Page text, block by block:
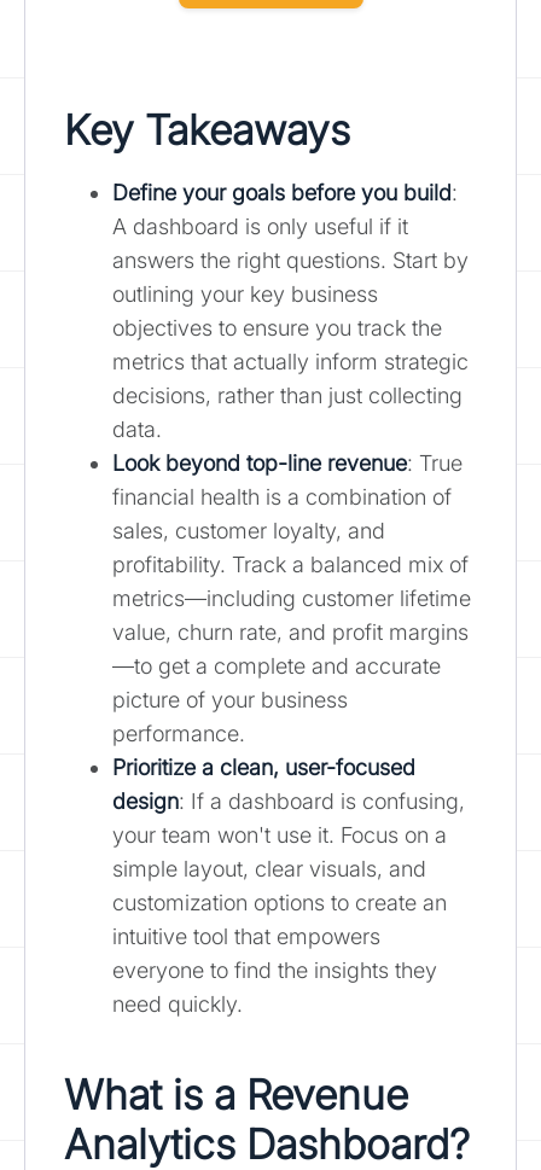
Key Takeaways
Define your goals before you build:
A dashboard is only useful if it
answers the right questions. Start by
outlining your key business
objectives to ensure you track the
metrics that actually inform strategic
decisions, rather than just collecting
data.
Look beyond top-line revenue: True
financial health is a combination of
sales, customer loyalty, and
profitability. Track a balanced mix of
metrics—including customer lifetime
value, churn rate, and profit margins
—to get a complete and accurate
picture of your business
performance.
Prioritize a clean, user-focused
design: If a dashboard is confusing,
your team won't use it. Focus on a
simple layout, clear visuals, and
customization options to create an
intuitive tool that empowers
everyone to find the insights they
need quickly.
What is a Revenue
Analytics Dashboard?